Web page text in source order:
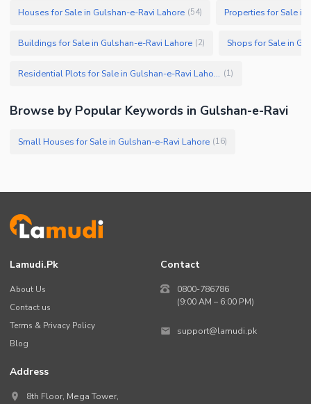
Houses for Sale in Gulshan-e-Ravi Lahore (54) Properties for Sale in
Buildings for Sale in Gulshan-e-Ravi Lahore (2) Shops for Sale in
Residential Plots for Sale in Gulshan-e-Ravi Lahore (1)
Browse by Popular Keywords in Gulshan-e-Ravi
Small Houses for Sale in Gulshan-e-Ravi Lahore (16)
Lamudi.pk
About Us
Contact us
Terms & Privacy Policy
Blog
Contact
0800-786786
(9:00 AM – 6:00 PM)
support@lamudi.pk
Address
8th Floor, Mega Tower,